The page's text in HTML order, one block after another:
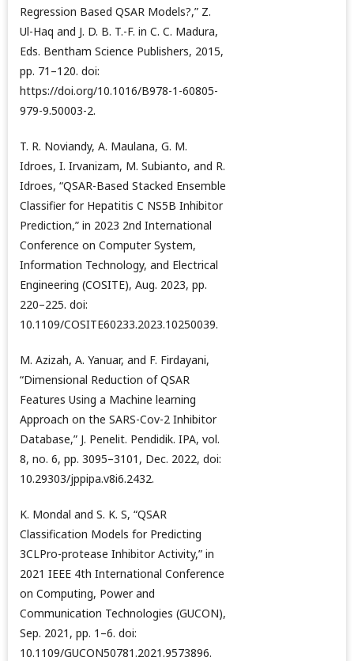
Regression Based QSAR Models?,” Z.
Ul-Haq and J. D. B. T.-F. in C. C. Madura,
Eds. Bentham Science Publishers, 2015,
pp. 71–120. doi:
https://doi.org/10.1016/B978-1-60805-
979-9.50003-2.
T. R. Noviandy, A. Maulana, G. M.
Idroes, I. Irvanizam, M. Subianto, and R.
Idroes, “QSAR-Based Stacked Ensemble
Classifier for Hepatitis C NS5B Inhibitor
Prediction,” in 2023 2nd International
Conference on Computer System,
Information Technology, and Electrical
Engineering (COSITE), Aug. 2023, pp.
220–225. doi:
10.1109/COSITE60233.2023.10250039.
M. Azizah, A. Yanuar, and F. Firdayani,
“Dimensional Reduction of QSAR
Features Using a Machine learning
Approach on the SARS-Cov-2 Inhibitor
Database,” J. Penelit. Pendidik. IPA, vol.
8, no. 6, pp. 3095–3101, Dec. 2022, doi:
10.29303/jppipa.v8i6.2432.
K. Mondal and S. K. S, “QSAR
Classification Models for Predicting
3CLPro-protease Inhibitor Activity,” in
2021 IEEE 4th International Conference
on Computing, Power and
Communication Technologies (GUCON),
Sep. 2021, pp. 1–6. doi:
10.1109/GUCON50781.2021.9573896.